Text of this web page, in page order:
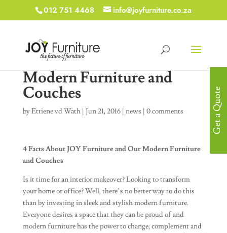
012 751 4468 info@joyfurniture.co.za
Modern Furniture and
Couches
byEttiene vd Wath| Jun 21, 2016| news | 0 comments
4 Facts About JOY Furniture and Our Modern Furniture
and Couches
Is it time for an interior makeover? Looking to transform
your home or office? Well, there’s no better way to do this
than by investing in sleek and stylish modern furniture.
Everyone desires a space that they can be proud of and
modern furniture has the power to change, complement and
Get a Quote